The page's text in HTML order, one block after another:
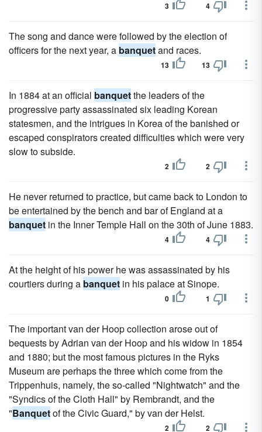
3 4
The song and dance were followed by the election of
officers for the next year, a banquetand races.
13 13
In 1884 at an official banquetthe leaders of the
progressive party assassinated six leading Korean
statesmen, and the intrigues in Korea of the banished or
escaped conspirators created difficulties which were very
slow to subside.
2 2
He never returned to practice, but came back to London to
be entertained by the bench and bar of England at a
banquet in the Inner Temple Hall on the 30th of June 1883.
4 4
At the height of his power he was assassinated by his
courtiers during a banquet in his palace at Sinope.
0 1
The important van der Hoop collection arose out of
bequests by Adrian van der Hoop and his widow in 1854
and 1880; but the most famous pictures in the Ryks
Museum are perhaps the three which come from the
Trippenhuis, namely, the so-called "Nightwatch" and the
"Syndics of the Cloth Hall" by Rembrandt, and the
"Banquetof the Civic Guard," by van der Helst.
2 2